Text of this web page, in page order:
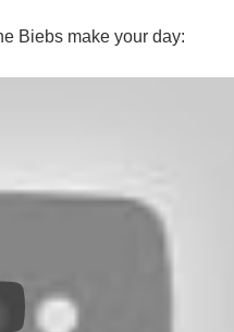
Biebs make your day: